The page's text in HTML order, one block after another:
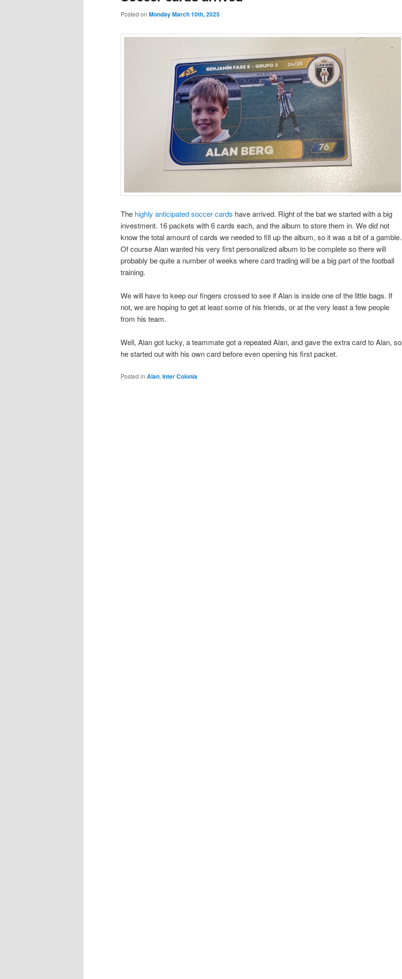
Posted on Monday March 10th, 2025
The highly anticipated soccer cards have arrived. Right of the bat we started with a big
investment. 16 packets with 6 cards each, and the album to store them in. We did not
know the total amount of cards we needed to fill up the album, so it was a bit of a gamble.
Of course Alan wanted his very first personalized album to be complete so there will
probably be quite a number of weeks where card trading will be a big part of the football
training.
We will have to keep our fingers crossed to see if Alan is inside one of the little bags. If
not, we are hoping to get at least some of his friends, or at the very least a few people
from his team.
Well, Alan got lucky, a teammate got a repeated Alan, and gave the extra card to Alan, so
he started out with his own card before even opening his first packet.
Posted in Alan, Inter Colonia